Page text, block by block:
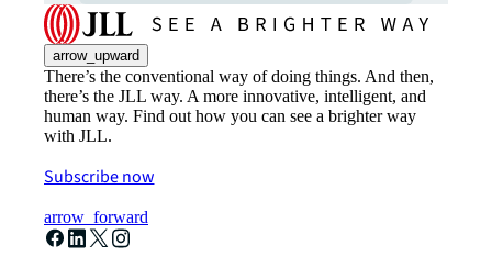
arrow_upward
There’s the conventional way of doing things. And then,
there’s the JLL way. A more innovative, intelligent, and
human way. Find out how you can see a brighter way
with JLL.
Subscribe now
arrow_forward